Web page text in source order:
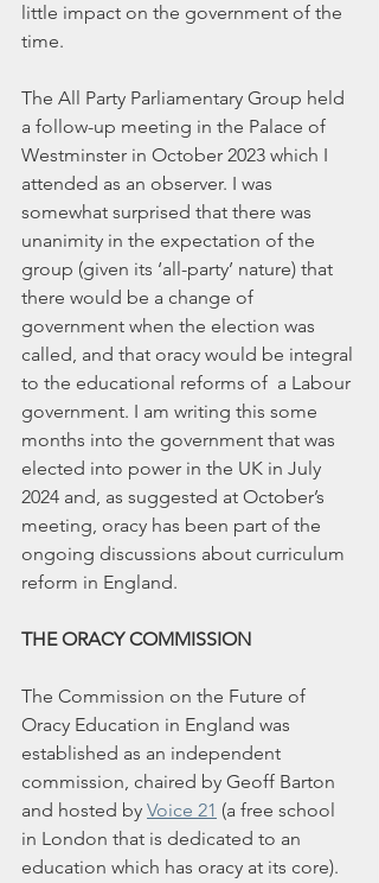
little impact on the government of the
time.
The All Party Parliamentary Group held
a follow-up meeting in the Palace of
Westminster in October 2023 which I
attended as an observer. I was
somewhat surprised that there was
unanimity in the expectation of the
group (given its ‘all-party’ nature) that
there would be a change of
government when the election was
called, and that oracy would be integral
to the educational reforms of  a Labour
government. I am writing this some
months into the government that was
elected into power in the UK in July
2024 and, as suggested at October’s
meeting, oracy has been part of the
ongoing discussions about curriculum
reform in England.
THE ORACY COMMISSION
The Commission on the Future of
Oracy Education in England was
established as an independent
commission, chaired by Geoff Barton
and hosted by Voice 21 (a free school
in London that is dedicated to an
education which has oracy at its core).